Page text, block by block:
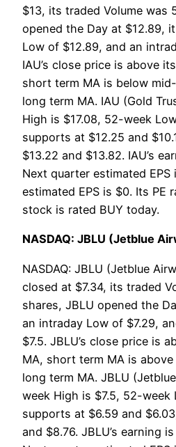
$13, its traded Volume was
opened the Day at $12.89,
Low of $12.89, and an
IAU’s close price is above
short term MA is below
long term MA. IAU (Gold
High is $17.08, 52-week
supports at $12.25 and
$13.22 and $13.82. IAU’s
Next quarter estimated
estimated EPS is $0. Its PE
stock is rated BUY today.
NASDAQ: JBLU (Jetblue
NASDAQ: JBLU (Jetblue
closed at $7.34, its traded
shares, JBLU opened the
an intraday Low of $7.29,
$7.5. JBLU’s close price is
MA, short term MA is
long term MA. JBLU
week High is $7.5, 52-week
supports at $6.59 and
and $8.76. JBLU’s earning